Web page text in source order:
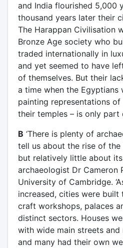
and India flourished 5,000
thousand years later their
The Harappan Civilisation
Bronze Age society who
traded internationally in
and yet seemed to have
of themselves. But their
a time when the Egyptians
painting representations
their temples – is only part
B ‘There is plenty of
tell us about the rise of the
but relatively little about its
archaeologist Dr Cameron
University of Cambridge.
increased, cities were built
craft workshops, palaces
distinct sectors. Houses
with wide main streets and
and many had their own